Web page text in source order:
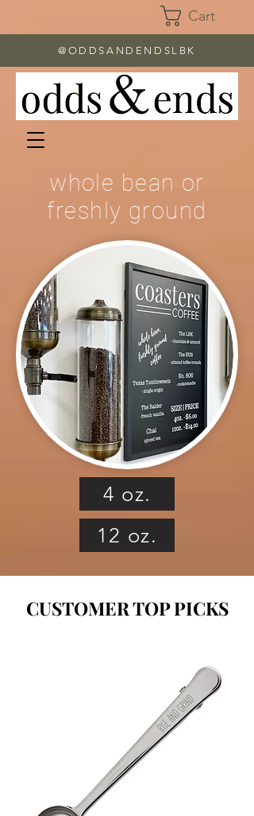
Cart
@ODDSANDENDSLBK
whole bean or
freshly ground
4 oz.
12 oz.
CUSTOMER TOP PICKS